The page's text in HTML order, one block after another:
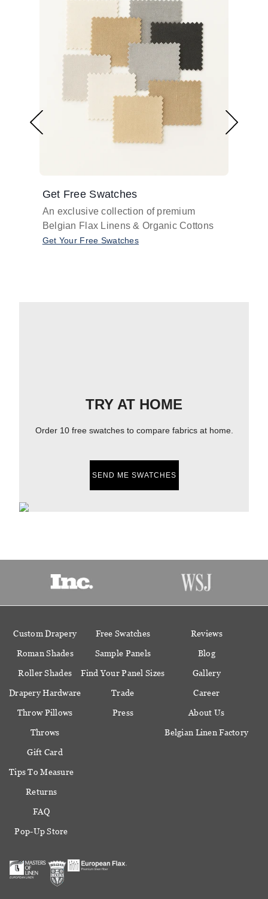
Get Free Swatches
An exclusive collection of premium
Belgian Flax Linens & Organic Cottons
Get Your Free Swatches
TRY AT HOME
Order 10 free swatches to compare fabrics at home.
SEND ME SWATCHES
Custom Drapery
Roman Shades
Roller Shades
Drapery Hardware
Throw Pillows
Throws
Gift Card
Free Swatches
Sample Panels
Find Your Panel Sizes
Trade
Press
Reviews
Blog
Gallery
Career
About Us
Belgian Linen Factory
Tips To Measure
Returns
FAQ
Pop-Up Store